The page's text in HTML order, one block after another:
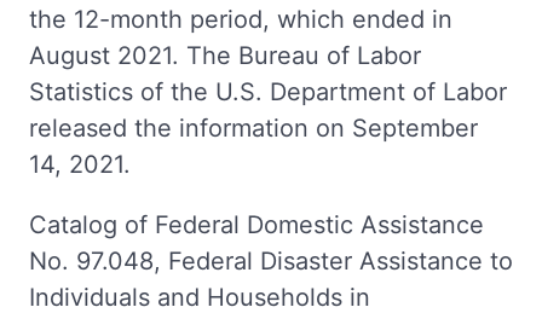
the 12-month period, which ended in
August 2021. The Bureau of Labor
Statistics of the U.S. Department of Labor
released the information on September
14, 2021.
Catalog of Federal Domestic Assistance
No. 97.048, Federal Disaster Assistance to
Individuals and Households in